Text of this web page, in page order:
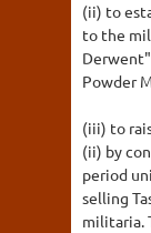
(ii) to
to the
Powder
(iii) to
(ii) by
period
selling
militaria.